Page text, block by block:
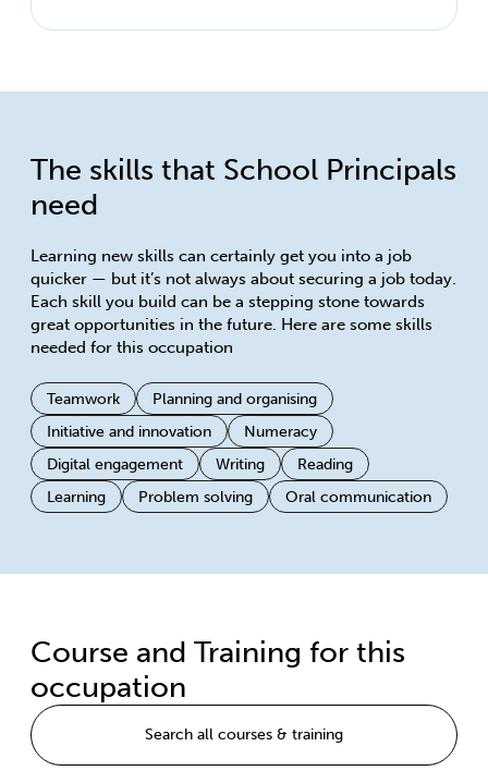
The skills that School Principals
need
Learning new skills can certainly get you into a job
quicker — but it’s not always about securing a job today.
Each skill you build can be a stepping stone towards
great opportunities in the future. Here are some skills
needed for this occupation
Teamwork
Planning and organising
Initiative and innovation
Numeracy
Digital engagement
Writing
Reading
Learning
Problem solving Oral communication
Course and Training for this
occupation
Search all courses & training